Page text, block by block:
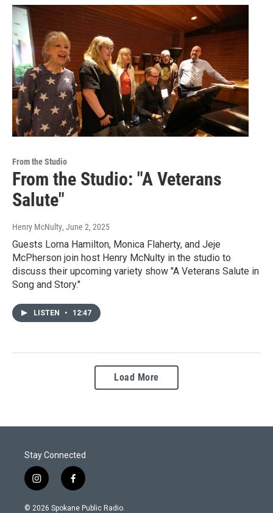
From the Studio
From the Studio: "A Veterans
Salute"
Henry McNulty, June 2, 2025
Guests Lorna Hamilton, Monica Flaherty, and Jeje
McPherson join host Henry McNulty in the studio to
discuss their upcoming variety show "A Veterans Salute in
Song and Story."
LISTEN • 12:47
Load More
Stay Connected
i
n
s
f
a
c
© 2026 Spokane Public Radio.